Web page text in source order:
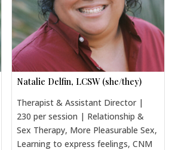
Natalie Delfin, LCSW (she/they)
Therapist & Assistant Director |
230 per session | Relationship &
Sex Therapy, More Pleasurable Sex,
Learning to express feelings, CNM